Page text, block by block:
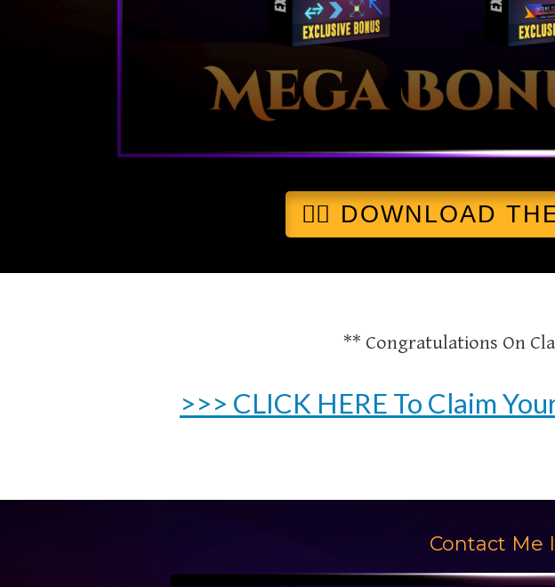
👉🏻 DOWNLOAD
** Congratulations On
>>> CLICK HERE To Claim
Contact Me